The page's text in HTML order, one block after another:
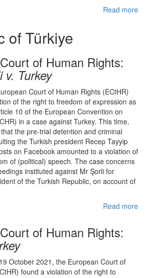
Read more
of Türkiye
of Human Rights:
v. Turkey
Court of Human Rights (ECtHR)
of the right to freedom of expression as
10 of the European Convention on
in a case against Turkey. This time,
the pre-trial detention and criminal
the Turkish president Recep Tayyip
on Facebook amounted to a violation of
of (political) speech. The case concerns
instituted against Mr Şorli for
of the Turkish Republic, on account of
Read more
of Human Rights:
October 2021, the European Court of
found a violation of the right to